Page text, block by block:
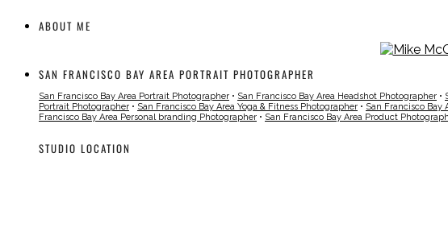
ABOUT ME
SAN FRANCISCO BAY AREA PORTRAIT PHOTOGRAPHER
San Francisco Bay Area Portrait Photographer • San Francisco Bay Area Headshot Photographer •
Portrait Photographer • San Francisco Bay Area Yoga & Fitness Photographer • San Francisco Bay
Francisco Bay Area Personal branding Photographer • San Francisco Bay Area Product
STUDIO LOCATION